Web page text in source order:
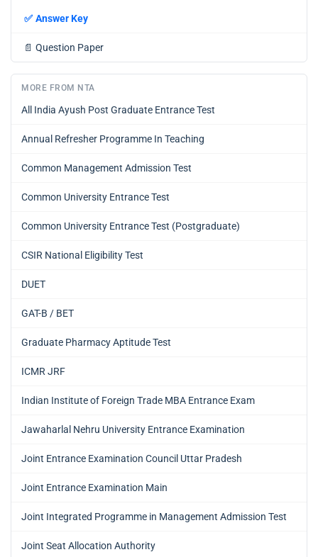
✅ Answer Key
📄 Question Paper
MORE FROM NTA
All India Ayush Post Graduate Entrance Test
Annual Refresher Programme In Teaching
Common Management Admission Test
Common University Entrance Test
Common University Entrance Test (Postgraduate)
CSIR National Eligibility Test
DUET
GAT-B / BET
Graduate Pharmacy Aptitude Test
ICMR JRF
Indian Institute of Foreign Trade MBA Entrance Exam
Jawaharlal Nehru University Entrance Examination
Joint Entrance Examination Council Uttar Pradesh
Joint Entrance Examination Main
Joint Integrated Programme in Management Admission Test
Joint Seat Allocation Authority